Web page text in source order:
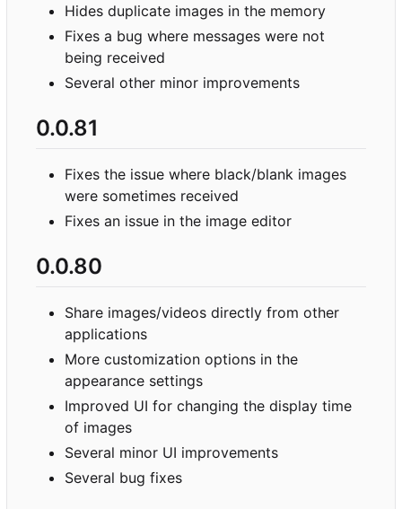
Hides duplicate images in the memory
Fixes a bug where messages were not
being received
Several other minor improvements
0.0.81
Fixes the issue where black/blank images
were sometimes received
Fixes an issue in the image editor
0.0.80
Share images/videos directly from other
applications
More customization options in the
appearance settings
Improved UI for changing the display time
of images
Several minor UI improvements
Several bug fixes